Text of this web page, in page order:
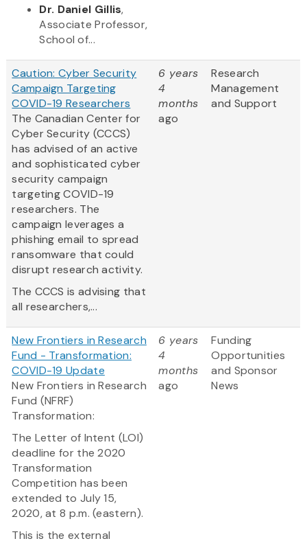
Dr. Daniel Gillis,
Associate Professor,
School of...
Caution: Cyber Security
Campaign Targeting
COVID-19 Researchers
The Canadian Center for
Cyber Security (CCCS)
has advised of an active
and sophisticated cyber
security campaign
targeting COVID-19
researchers. The
campaign leverages a
phishing email to spread
ransomware that could
disrupt research activity.
The CCCS is advising that
all researchers,...
6 years
4
months
ago
Research
Management
and Support
New Frontiers in Research
Fund - Transformation:
COVID-19 Update
New Frontiers in Research
Fund (NFRF)
Transformation:
The Letter of Intent (LOI)
deadline for the 2020
Transformation
Competition has been
extended to July 15,
2020, at 8 p.m. (eastern).
This is the external
6 years
4
months
ago
Funding
Opportunities
and Sponsor
News